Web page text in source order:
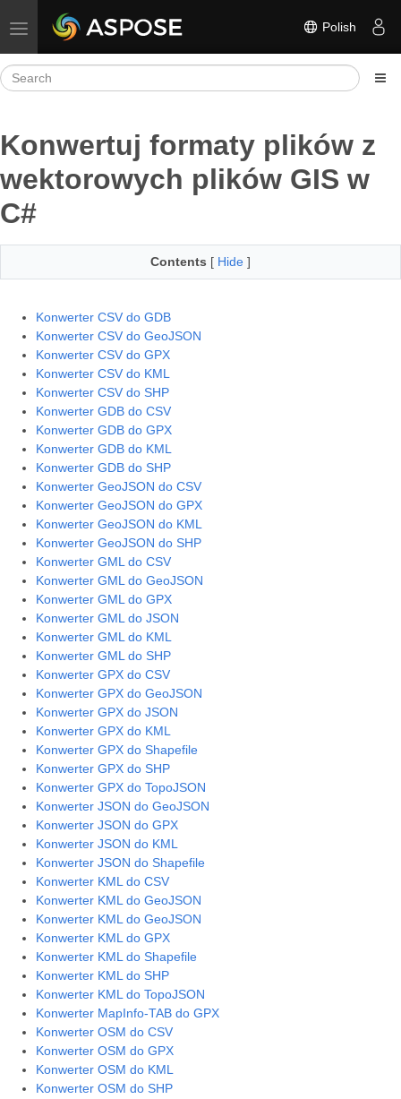
Toggle navigation Polish
Konwertuj formaty plików z
wektorowych plików GIS w
C#
Contents [ Hide ]
Konwerter CSV do GDB
Konwerter CSV do GeoJSON
Konwerter CSV do GPX
Konwerter CSV do KML
Konwerter CSV do SHP
Konwerter GDB do CSV
Konwerter GDB do GPX
Konwerter GDB do KML
Konwerter GDB do SHP
Konwerter GeoJSON do CSV
Konwerter GeoJSON do GPX
Konwerter GeoJSON do KML
Konwerter GeoJSON do SHP
Konwerter GML do CSV
Konwerter GML do GeoJSON
Konwerter GML do GPX
Konwerter GML do JSON
Konwerter GML do KML
Konwerter GML do SHP
Konwerter GPX do CSV
Konwerter GPX do GeoJSON
Konwerter GPX do JSON
Konwerter GPX do KML
Konwerter GPX do Shapefile
Konwerter GPX do SHP
Konwerter GPX do TopoJSON
Konwerter JSON do GeoJSON
Konwerter JSON do GPX
Konwerter JSON do KML
Konwerter JSON do Shapefile
Konwerter KML do CSV
Konwerter KML do GeoJSON
Konwerter KML do GeoJSON
Konwerter KML do GPX
Konwerter KML do Shapefile
Konwerter KML do SHP
Konwerter KML do TopoJSON
Konwerter MapInfo-TAB do GPX
Konwerter OSM do CSV
Konwerter OSM do GPX
Konwerter OSM do KML
Konwerter OSM do SHP